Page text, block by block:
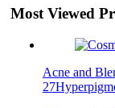
Most Viewed
Acne and
27